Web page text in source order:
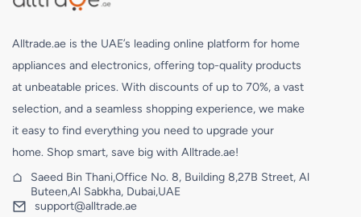
Alltrade.ae is the UAE’s leading online platform for home
appliances and electronics, offering top-quality products
at unbeatable prices. With discounts of up to 70%, a vast
selection, and a seamless shopping experience, we make
it easy to find everything you need to upgrade your
home. Shop smart, save big with Alltrade.ae!
Saeed Bin Thani,Office No. 8, Building 8,27B Street, Al
Buteen,Al Sabkha, Dubai,UAE
support@alltrade.ae